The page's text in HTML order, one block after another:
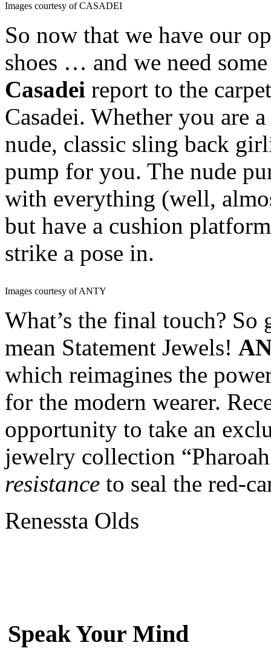
Images courtesy of CASADEI
So now that we have our
shoes … and we need
Casadei report to the
Casadei. Whether you are
nude, classic sling back
pump for you. The nude
with everything (well,
but have a cushion
strike a pose in.
Images courtesy of ANTY
What’s the final touch? So
mean Statement Jewels!
which reimagines the
for the modern wearer.
opportunity to take an
jewelry collection
resistance to seal the red-
Renessta Olds
Speak Your Mind